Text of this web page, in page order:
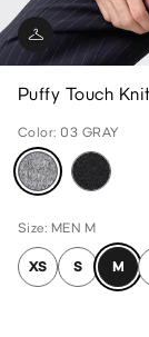
Puffy Touch
Color: 03 GRAY
Size: MEN M
XS S M